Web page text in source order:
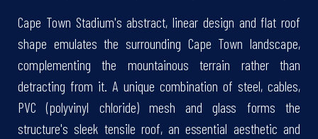
Cape Town Stadium's abstract, linear design and flat roof
shape emulates the surrounding Cape Town landscape,
complementing the mountainous terrain rather than
detracting from it. A unique combination of steel, cables,
PVC (polyvinyl chloride) mesh and glass forms the
structure's sleek tensile roof, an essential aesthetic and